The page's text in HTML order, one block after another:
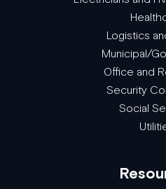
Logistics
Municipal/
Office and
Security
Social